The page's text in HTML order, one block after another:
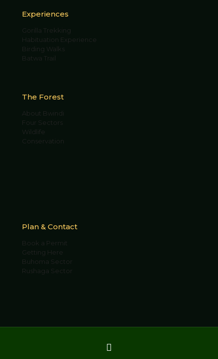
Experiences
Gorilla Trekking
Habituation Experience
Birding Walks
Batwa Trail
The Forest
About Bwindi
Four Sectors
Wildlife
Conservation
Plan & Contact
Book a Permit
Getting Here
Buhoma Sector
Rushaga Sector